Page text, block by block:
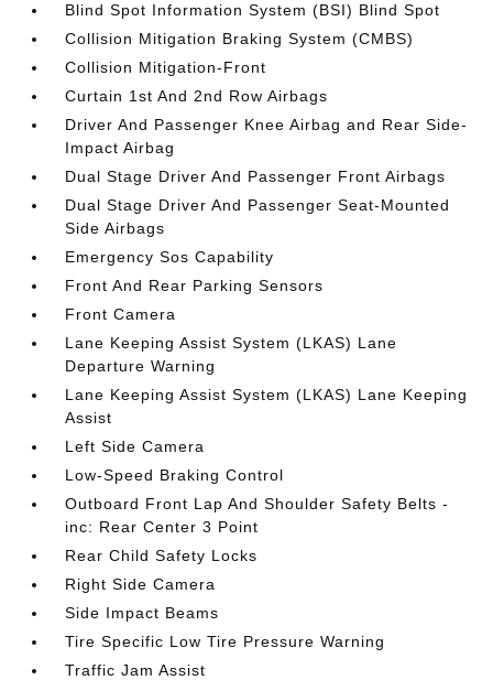
Blind Spot Information System (BSI) Blind Spot
Collision Mitigation Braking System (CMBS)
Collision Mitigation-Front
Curtain 1st And 2nd Row Airbags
Driver And Passenger Knee Airbag and Rear Side-
Impact Airbag
Dual Stage Driver And Passenger Front Airbags
Dual Stage Driver And Passenger Seat-Mounted
Side Airbags
Emergency Sos Capability
Front And Rear Parking Sensors
Front Camera
Lane Keeping Assist System (LKAS) Lane
Departure Warning
Lane Keeping Assist System (LKAS) Lane Keeping
Assist
Left Side Camera
Low-Speed Braking Control
Outboard Front Lap And Shoulder Safety Belts -
inc: Rear Center 3 Point
Rear Child Safety Locks
Right Side Camera
Side Impact Beams
Tire Specific Low Tire Pressure Warning
Traffic Jam Assist